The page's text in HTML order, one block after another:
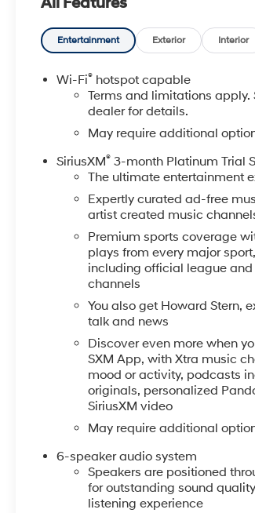
Mounted Black Recovery Hooks,
Vinyl Floor Mats, Heated Driver &
Passenger Seats, Heated Steering
Steering Wheel, LED Cargo Area
Tilt/Telescoping Steering Column,
Connected Services Capable, Power
Power Front Windows w/Driver
Power Rear Windows w/Express
Equipment Group 1LT, Rear 60/40
Seat (Folds Up), Rear Dual USB
Rear Rubberized-Vinyl Floor Mats,
Camera, Remote Vehicle Starter
Tailgate, Steering Wheel Audio
Deterrent System (Unauthorized
Package, Wi-Fi Hot Spot Capable.
LT You will love our NO HAGGLE, NO
PRICING here at Fitzgerald Auto
our BUYER PROTECTION PLAN,
PROGRAMS, AND FREE Vehicle
not find what you want?? NO
over 1,000 Pre-Owned vehicles
WWW.FITZMALL.COM. You can also
at 114 Baughmans Lane Frederick
Us @240-629-7301.
Entertainment Exterior Interior
Wi-Fi® hotspot capable
Terms and limitations apply.
dealer for details.
May require additional
SiriusXM® 3-month Platinum Trial
The ultimate entertainment
Expertly curated ad-free
artist created music
Premium sports coverage
plays from every major
including official league
channels
You also get Howard Stern,
talk and news
Discover even more when
SXM App, with Xtra music
mood or activity, podcasts
originals, personalized
SiriusXM video
May require additional
6-speaker audio system
Speakers are positioned
for outstanding sound
listening experience